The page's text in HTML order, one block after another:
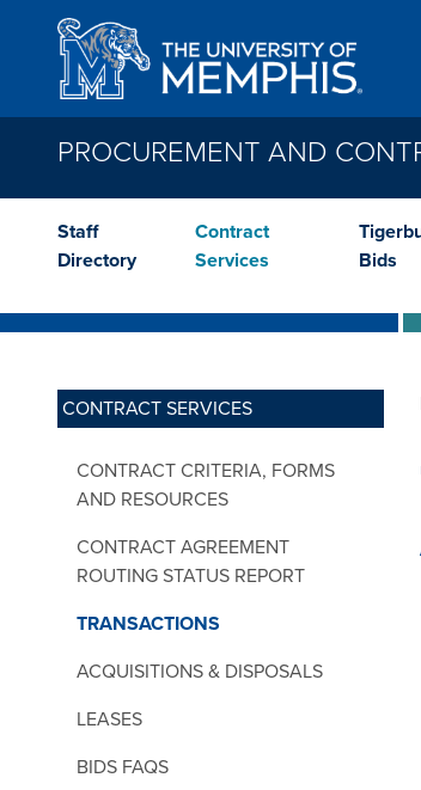
Skip to main content
PROCUREMENT AND
Staff
Directory
Contract
Services
Bids
CONTRACT SERVICES
CONTRACT CRITERIA, FORMS
AND RESOURCES
CONTRACT AGREEMENT
ROUTING STATUS REPORT
TRANSACTIONS
ACQUISITIONS & DISPOSALS
LEASES
BIDS FAQS